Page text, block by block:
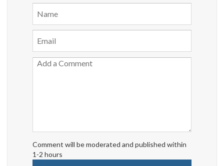
Comment will be moderated and published within
1-2 hours